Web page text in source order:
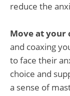
reduce the
Move at your
and coaxing
to face their
choice and
a sense of